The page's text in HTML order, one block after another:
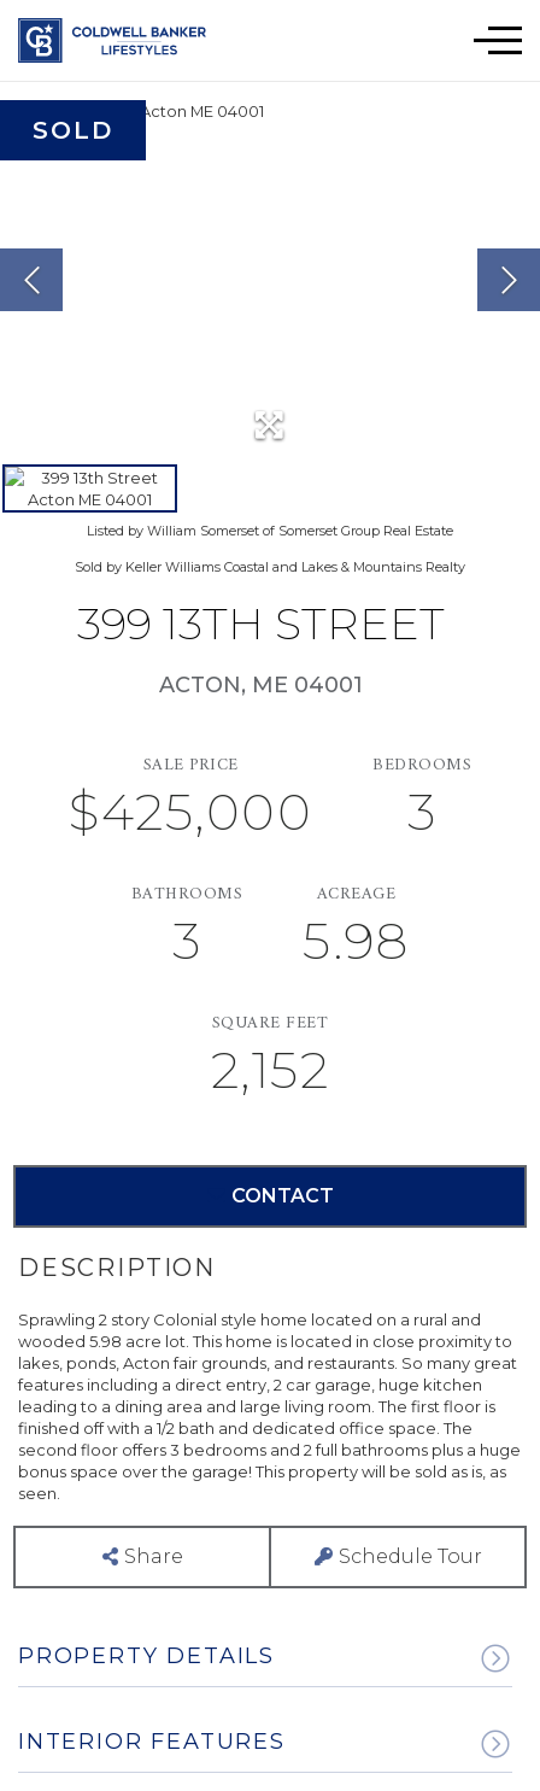
SOLD
Listed by William Somerset of Somerset Group Real Estate
Sold by Keller Williams Coastal and Lakes & Mountains Realty
399 13TH STREET
ACTON, ME 04001
$425,000
SALE PRICE
3
BEDROOMS
3
BATHROOMS
5.98
ACREAGE
2,152
SQUARE FEET
CONTACT
Sprawling 2 story Colonial style home located on a rural and
wooded 5.98 acre lot. This home is located in close proximity to
lakes, ponds, Acton fair grounds, and restaurants. So many great
features including a direct entry, 2 car garage, huge kitchen
leading to a dining area and large living room. The first floor is
finished off with a 1/2 bath and dedicated office space. The
second floor offers 3 bedrooms and 2 full bathrooms plus a huge
bonus space over the garage! This property will be sold as is, as
seen.
Share Schedule Tour
PROPERTY DETAILS
INTERIOR FEATURES